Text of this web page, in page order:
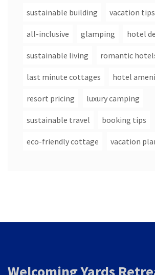
sustainable building vacation tips
all-inclusive glamping hotel
sustainable living romantic
last minute cottages hotel
resort pricing luxury camping
sustainable travel booking tips
eco-friendly cottage vacation